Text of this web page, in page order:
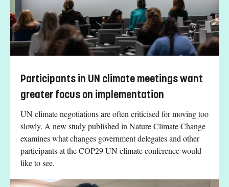
Participants in UN climate meetings want
greater focus on implementation
UN climate negotiations are often criticised for moving too
slowly. A new study published in Nature Climate Change
examines what changes government delegates and other
participants at the COP29 UN climate conference would
like to see.